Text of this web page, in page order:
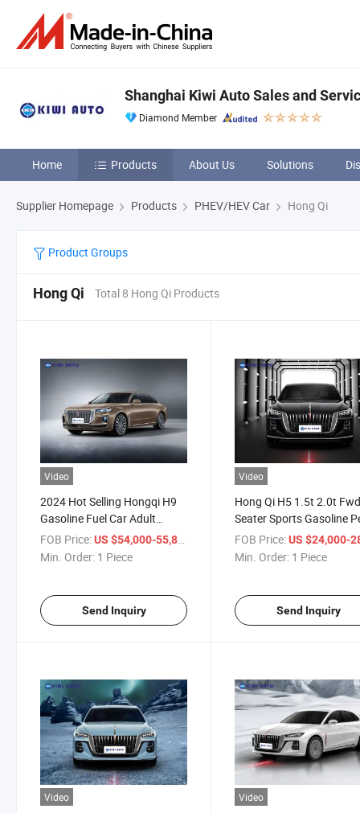
Shanghai Kiwi Auto Sales and
Diamond Member
Home Products About Us Solutions
Supplier Homepage Products PHEV/HEV Car Hong Qi
Product Groups
Hong Qi Total 8 Hong Qi Products
Video
2024 Hot Selling Hongqi H9
Gasoline Fuel Car Adult
Vehicle FAW China Cars New
Vehicles Hongqi H9 Hev Car
FOB Price:US $54,000-55,800
Min. Order: 1 Piece
Send Inquiry
Video
Hong Qi H5 1.5t 2.0t
Seater Sports Gasoline
Car for Adults
FOB Price: US $24,000-
Min. Order: 1 Piece
Send Inquiry
Video Video